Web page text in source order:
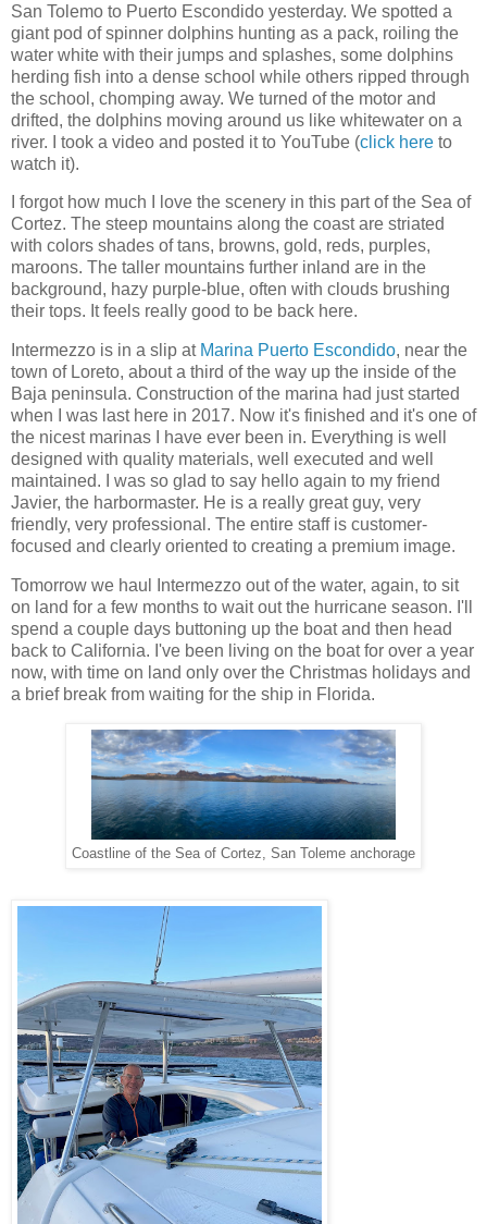
San Tolemo to Puerto Escondido yesterday. We spotted a
giant pod of spinner dolphins hunting as a pack, roiling the
water white with their jumps and splashes, some dolphins
herding fish into a dense school while others ripped through
the school, chomping away. We turned of the motor and
drifted, the dolphins moving around us like whitewater on a
river. I took a video and posted it to YouTube (click here to
watch it).
I forgot how much I love the scenery in this part of the Sea of
Cortez. The steep mountains along the coast are striated
with colors shades of tans, browns, gold, reds, purples,
maroons. The taller mountains further inland are in the
background, hazy purple-blue, often with clouds brushing
their tops. It feels really good to be back here.
Intermezzo is in a slip at Marina Puerto Escondido, near the
town of Loreto, about a third of the way up the inside of the
Baja peninsula. Construction of the marina had just started
when I was last here in 2017. Now it's finished and it's one of
the nicest marinas I have ever been in. Everything is well
designed with quality materials, well executed and well
maintained. I was so glad to say hello again to my friend
Javier, the harbormaster. He is a really great guy, very
friendly, very professional. The entire staff is customer-
focused and clearly oriented to creating a premium image.
Tomorrow we haul Intermezzo out of the water, again, to sit
on land for a few months to wait out the hurricane season. I'll
spend a couple days buttoning up the boat and then head
back to California. I've been living on the boat for over a year
now, with time on land only over the Christmas holidays and
a brief break from waiting for the ship in Florida.
Coastline of the Sea of Cortez, San Toleme anchorage